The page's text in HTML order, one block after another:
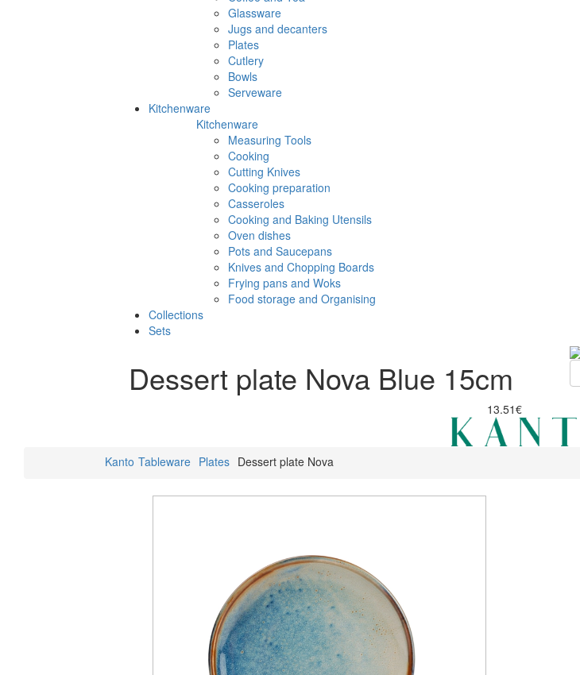
Glassware
Jugs and decanters
Plates
Cutlery
Bowls
Serveware
Kitchenware
Kitchenware
Measuring Tools
Cooking
Cutting Knives
Cooking preparation
Casseroles
Cooking and Baking Utensils
Oven dishes
Pots and Saucepans
Knives and Chopping Boards
Frying pans and Woks
Food storage and Organising
Collections
Sets
Dessert plate Nova Blue 15cm
13.51€
Kanto Tableware Plates Dessert plate Nova